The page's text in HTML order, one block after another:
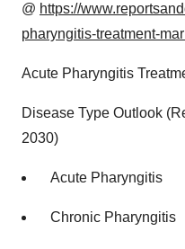
@ https://
pharyngitis-treatment-
Acute Pharyngitis
Disease Type Outlook
2030)
Acute Pharyngitis
Chronic Pharyngitis